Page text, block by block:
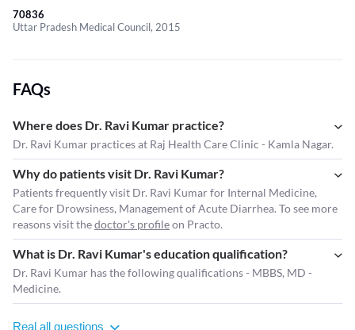
70836
Uttar Pradesh Medical Council, 2015
FAQs
Where does Dr. Ravi Kumar practice?
Dr. Ravi Kumar practices at Raj Health Care Clinic - Kamla Nagar.
Why do patients visit Dr. Ravi Kumar?
Patients frequently visit Dr. Ravi Kumar for Internal Medicine,
Care for Drowsiness, Management of Acute Diarrhea. To see more
reasons visit thedoctor's profileon Practo.
What is Dr. Ravi Kumar's education qualification?
Dr. Ravi Kumar has the following qualifications - MBBS, MD -
Medicine.
Real all questions